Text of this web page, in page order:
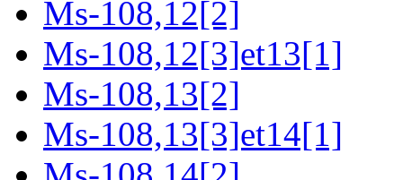
Ms-108,12[2]
Ms-108,12[3]et13[1]
Ms-108,13[2]
Ms-108,13[3]et14[1]